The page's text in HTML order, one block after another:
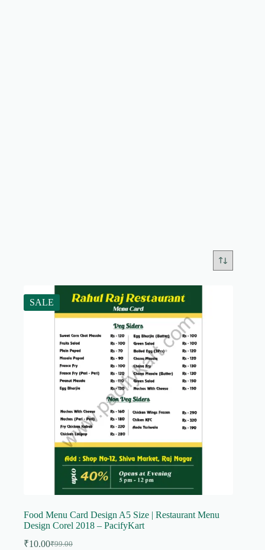
SALE
Food Menu Card Design A5 Size | Restaurant Menu
Design Corel 2018 – PacifyKart
₹99.00
Original
₹10.00Current